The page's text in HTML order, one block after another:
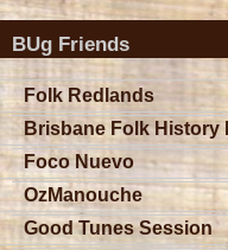
BUg Friends
Folk Redlands
Brisbane Folk History
Foco Nuevo
OzManouche
Good Tunes Session